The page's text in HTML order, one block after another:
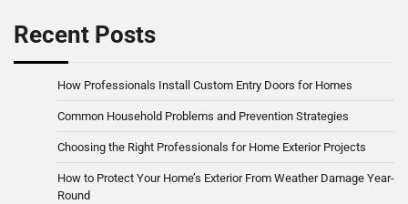
Recent Posts
How Professionals Install Custom Entry Doors for Homes
Common Household Problems and Prevention Strategies
Choosing the Right Professionals for Home Exterior Projects
How to Protect Your Home’s Exterior From Weather Damage Year-
Round